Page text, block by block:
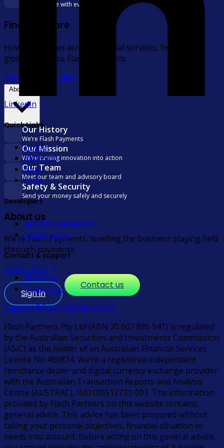
Deliver more with every transfer
Find out more
How businesses across financial services, fintech, and
global trade use Flash Payments
See all case studies
About us
Our History
We’re Flash Payments
Our Mission
We’re turning innovation into action
Our Team
Meet our team and advisory board
Safety & Security
Send your money safely and securely
About us
We’re Flash Payments, levelling the business playing field
through payments.
Learn more
Sign in
Contact us
LinkedIn
Quick Links
Home
Platform
Blog
FAQs
Developers
API documentation
Status page
Contact & support
About us
Contact us
support@flash-payments.com
Flash Partners Pty Ltd (ABN 30 607 885 941) is regulated
by the Australian Securities and Investments Commission
(ASIC) as the holder of an Australian Financial Services
Licence No 480834. We’re a registered independent
remittance dealer and digital currency exchange provider
with the Australian Transaction Reports and Analysis
Centre (AUSTRAC), IND100512731-001. The information
provided by Flash Partners on this website contains
general advice. This advice has been prepared without
taking your personal objectives, financial situation or
needs into account. Before acting on this general advice,